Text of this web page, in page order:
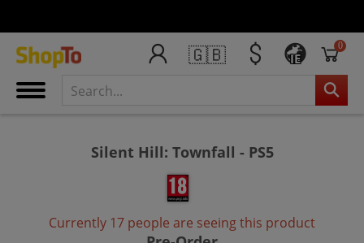
🇬🇧 IE
0
Silent Hill: Townfall - PS5
Currently 17 people are seeing this product